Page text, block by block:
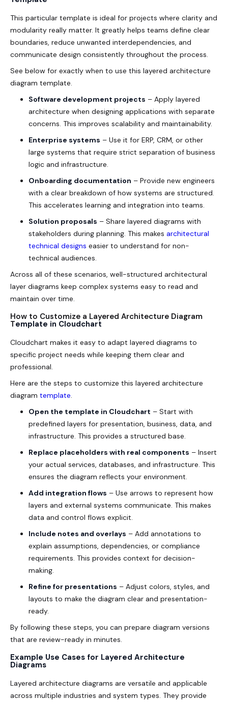
This particular template is ideal for projects where clarity and
modularity really matter. It greatly helps teams define clear
boundaries, reduce unwanted interdependencies, and
communicate design consistently throughout the process.
See below for exactly when to use this layered architecture
diagram template.
Software development projects – Apply layered
architecture when designing applications with separate
concerns. This improves scalability and maintainability.
Enterprise systems – Use it for ERP, CRM, or other
large systems that require strict separation of business
logic and infrastructure.
Onboarding documentation – Provide new engineers
with a clear breakdown of how systems are structured.
This accelerates learning and integration into teams.
Solution proposals – Share layered diagrams with
stakeholders during planning. This makes architectural
technical designs easier to understand for non-
technical audiences.
Across all of these scenarios, well-structured architectural
layer diagrams keep complex systems easy to read and
maintain over time.
How to Customize a Layered Architecture Diagram
Template in Cloudchart
Cloudchart makes it easy to adapt layered diagrams to
specific project needs while keeping them clear and
professional.
Here are the steps to customize this layered architecture
diagram template.
Open the template in Cloudchart – Start with
predefined layers for presentation, business, data, and
infrastructure. This provides a structured base.
Replace placeholders with real components – Insert
your actual services, databases, and infrastructure. This
ensures the diagram reflects your environment.
Add integration flows – Use arrows to represent how
layers and external systems communicate. This makes
data and control flows explicit.
Include notes and overlays – Add annotations to
explain assumptions, dependencies, or compliance
requirements. This provides context for decision-
making.
Refine for presentations – Adjust colors, styles, and
layouts to make the diagram clear and presentation-
ready.
By following these steps, you can prepare diagram versions
that are review-ready in minutes.
Example Use Cases for Layered Architecture
Diagrams
Layered architecture diagrams are versatile and applicable
across multiple industries and system types. They provide